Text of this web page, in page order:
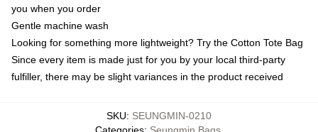
you when you order
Gentle machine wash
Looking for something more lightweight? Try the Cotton Tote Bag
Since every item is made just for you by your local third-party
fulfiller, there may be slight variances in the product received
SKU: SEUNGMIN-0210
Categories: Seungmin Bags,